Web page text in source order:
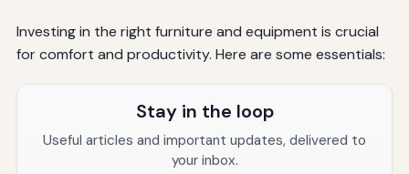
Investing in the right furniture and equipment is crucial
for comfort and productivity. Here are some essentials:
Stay in the loop
Useful articles and important updates, delivered to
your inbox.